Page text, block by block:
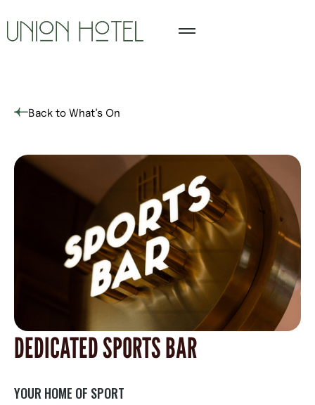
Back to What's On
DEDICATED SPORTS BAR
YOUR HOME OF SPORT